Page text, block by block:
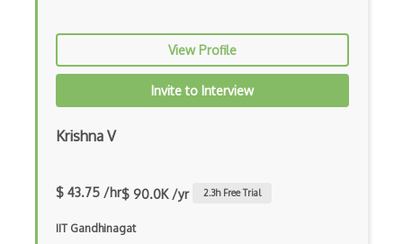
Certified Analytics Professional (CAP)
View Profile
Invite to Interview
Krishna V
$ 43.75 /hr$ 90.0K /yr 2.3h Free Trial
IIT Gandhinagat